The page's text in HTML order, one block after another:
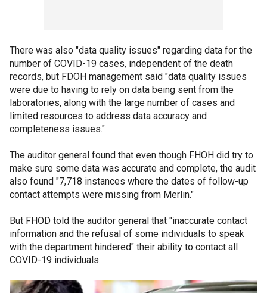
There was also "data quality issues" regarding data for the
number of COVID-19 cases, independent of the death
records, but FDOH management said "data quality issues
were due to having to rely on data being sent from the
laboratories, along with the large number of cases and
limited resources to address data accuracy and
completeness issues."
The auditor general found that even though FHOH did try to
make sure some data was accurate and complete, the audit
also found "7,718 instances where the dates of follow-up
contact attempts were missing from Merlin."
But FHOD told the auditor general that "inaccurate contact
information and the refusal of some individuals to speak
with the department hindered" their ability to contact all
COVID-19 individuals.